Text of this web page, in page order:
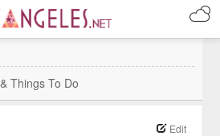
Things To Do
Edit